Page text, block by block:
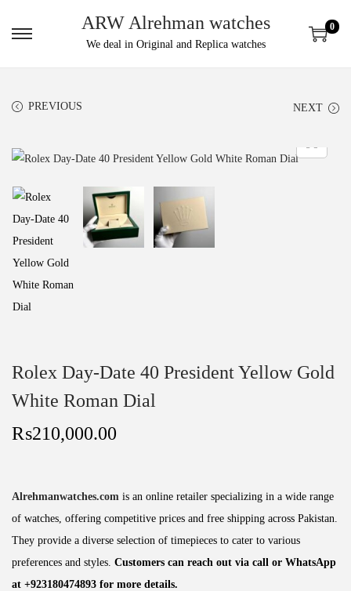
ARW Alrehman watches
We deal in Original and Replica watches
0
PREVIOUS NEXT
Rolex Day-Date 40 President Yellow Gold
White Roman Dial
₨210,000.00
Alrehmanwatches.com is an online retailer specializing in a wide range
of watches, offering competitive prices and free shipping across Pakistan.
They provide a diverse selection of timepieces to cater to various
preferences and styles. Customers can reach out via call or WhatsApp
at +923180474893 for more details.